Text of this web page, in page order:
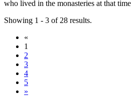
who lived in the monasteries at that
Showing 1 - 3 of 28 results.
«
1
2
3
4
5
»